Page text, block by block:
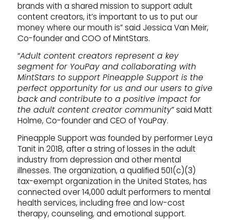
brands with a shared mission to support adult
content creators, it’s important to us to put our
money where our mouth is” said Jessica Van Meir,
Co-founder and COO of MintStars.
“Adult content creators represent a key
segment for YouPay and collaborating with
MintStars to support Pineapple Support is the
perfect opportunity for us and our users to give
back and contribute to a positive impact for
the adult content creator community” said Matt
Holme, Co-founder and CEO of YouPay.
Pineapple Support was founded by performer Leya
Tanit in 2018, after a string of losses in the adult
industry from depression and other mental
illnesses. The organization, a qualified 501(c)(3)
tax-exempt organization in the United States, has
connected over 14,000 adult performers to mental
health services, including free and low-cost
therapy, counseling, and emotional support.